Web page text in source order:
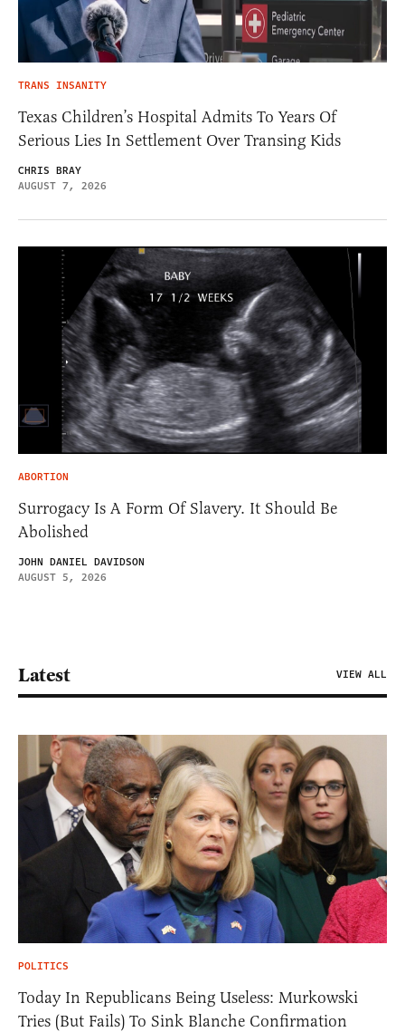
TRANS INSANITY
Texas Children’s Hospital Admits To Years Of
Serious Lies In Settlement Over Transing Kids
CHRIS BRAY
AUGUST 7, 2026
ABORTION
Surrogacy Is A Form Of Slavery. It Should Be
Abolished
JOHN DANIEL DAVIDSON
AUGUST 5, 2026
Latest VIEW ALL
POLITICS
Today In Republicans Being Useless: Murkowski
Tries (But Fails) To Sink Blanche Confirmation